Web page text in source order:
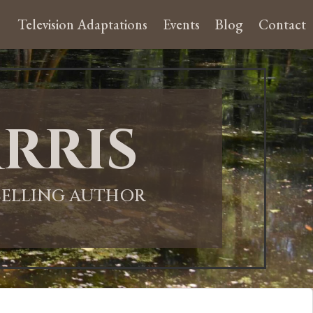
Television Adaptations Events Blog Contact
AUTHOR